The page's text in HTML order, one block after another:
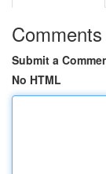
Comments
Submit a
No HTML